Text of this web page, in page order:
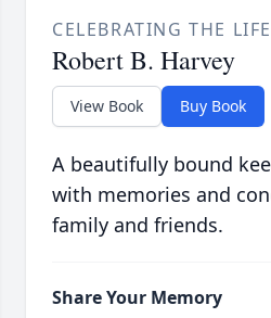
CELEBRATING THE
Robert B. Harvey
View Book Buy Book
A beautifully bound
with memories and
family and friends.
Share Your Memory